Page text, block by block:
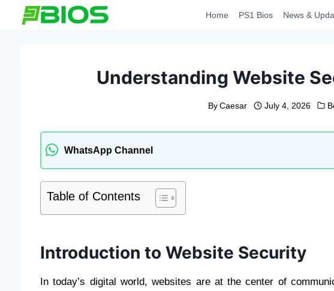
Home PS1 Bios News &
Understanding Website
By Caesar July 4, 2026
WhatsApp Channel
Table of Contents
Introduction to Website Security
In today’s digital world, websites are at the center of